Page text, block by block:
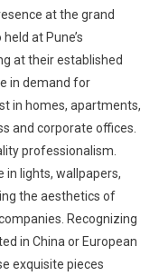
at the grand
at Pune’s
at their established
in demand for
in homes, apartments,
and corporate offices.
professionalism.
lights, wallpapers,
the aesthetics of
Recognizing
in China or European
exquisite pieces